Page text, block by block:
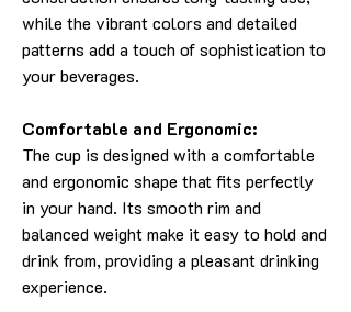
while the vibrant colors and detailed
patterns add a touch of sophistication to
your beverages.
Comfortable and Ergonomic:
The cup is designed with a comfortable
and ergonomic shape that fits perfectly
in your hand. Its smooth rim and
balanced weight make it easy to hold and
drink from, providing a pleasant drinking
experience.